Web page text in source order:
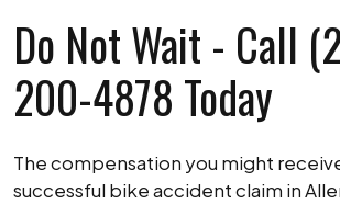
Do Not Wait - Call
200-4878 Today
The compensation you might
successful bike accident claim in